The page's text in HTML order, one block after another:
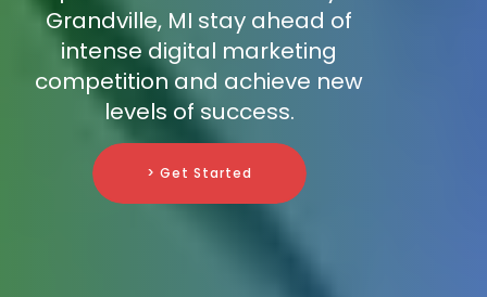
Grandville, MI stay ahead of
intense digital marketing
competition and achieve new
levels of success.
> Get Started